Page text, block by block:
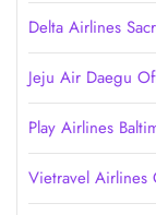
Delta Airlines
Jeju Air Daegu
Play Airlines
Vietravel Airlines